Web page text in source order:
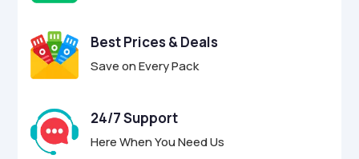
Best Prices & Deals
Save on Every Pack
24/7 Support
Here When You Need Us